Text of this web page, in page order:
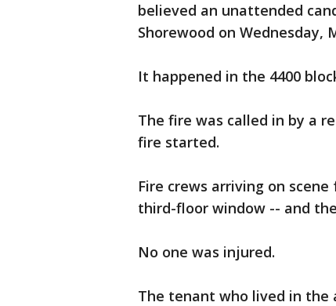
believed an unattended
Shorewood on Wednesday,
It happened in the 4400
The fire was called in by a
fire started.
Fire crews arriving on
third-floor window -- and
No one was injured.
The tenant who lived in